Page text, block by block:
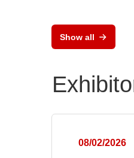
Show all
08/02/2026